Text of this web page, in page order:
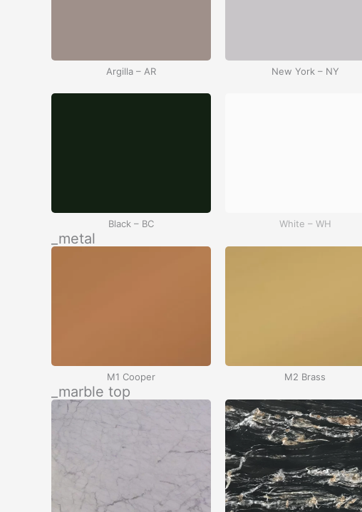
Argilla – AR New York – NY
Black – BC White – WH
_metal
M1 Cooper M2 Brass
_marble top